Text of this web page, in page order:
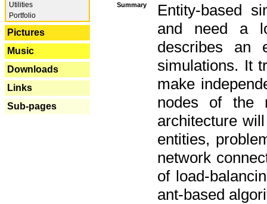
Utilities
Portfolio
Pictures
Music
Downloads
Links
Sub-pages
Summary
Entity-based
and need a
describes an
simulations. It
make
nodes of the
architecture
entities,
network
of load-
ant-based